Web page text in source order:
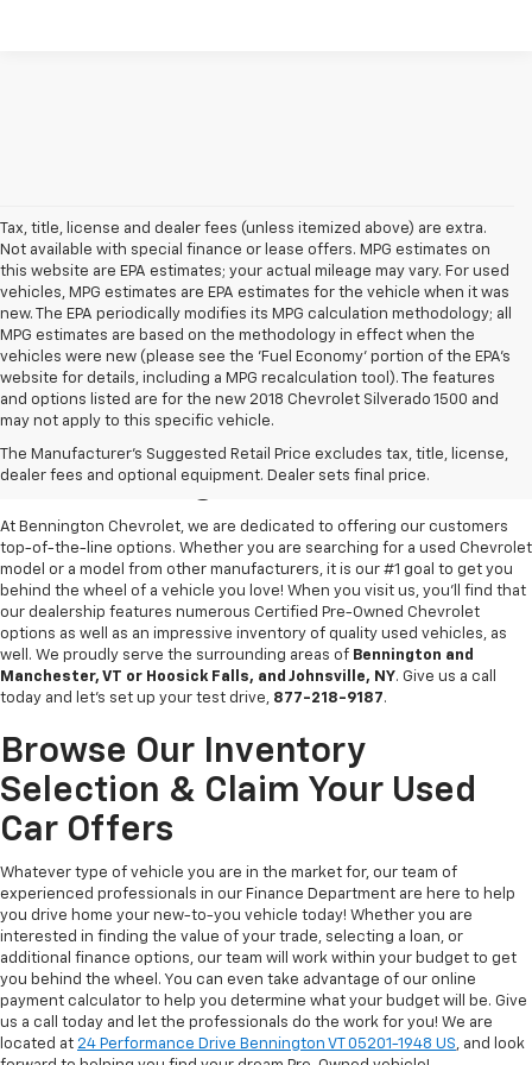
Tax, title, license and dealer fees (unless itemized above) are extra.
Not available with special finance or lease offers. MPG estimates on
this website are EPA estimates; your actual mileage may vary. For used
vehicles, MPG estimates are EPA estimates for the vehicle when it was
new. The EPA periodically modifies its MPG calculation methodology; all
MPG estimates are based on the methodology in effect when the
vehicles were new (please see the 'Fuel Economy' portion of the EPA's
website for details, including a MPG recalculation tool). The features
and options listed are for the new 2018 Chevrolet Silverado 1500 and
may not apply to this specific vehicle.
The Manufacturer's Suggested Retail Price excludes tax, title, license,
dealer fees and optional equipment. Dealer sets final price.
Pre-Owned Cars For Sale
In Bennington VT
At Bennington Chevrolet, we are dedicated to offering our customers
top-of-the-line options. Whether you are searching for a used Chevrolet
model or a model from other manufacturers, it is our #1 goal to get you
behind the wheel of a vehicle you love! When you visit us, you’ll find that
our dealership features numerous Certified Pre-Owned Chevrolet
options as well as an impressive inventory of quality used vehicles, as
well. We proudly serve the surrounding areas of Bennington and
Manchester, VT or Hoosick Falls, and Johnsville, NY. Give us a call
today and let’s set up your test drive, 877-218-9187.
Browse Our Inventory
Selection & Claim Your Used
Car Offers
Whatever type of vehicle you are in the market for, our team of
experienced professionals in our Finance Department are here to help
you drive home your new-to-you vehicle today! Whether you are
interested in finding the value of your trade, selecting a loan, or
additional finance options, our team will work within your budget to get
you behind the wheel. You can even take advantage of our online
payment calculator to help you determine what your budget will be. Give
us a call today and let the professionals do the work for you! We are
located at 24 Performance Drive Bennington VT 05201-1948 US, and look